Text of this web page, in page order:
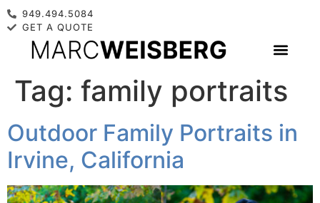
949.494.5084
GET A QUOTE
Tag: family portraits
Outdoor Family Portraits in
Irvine, California